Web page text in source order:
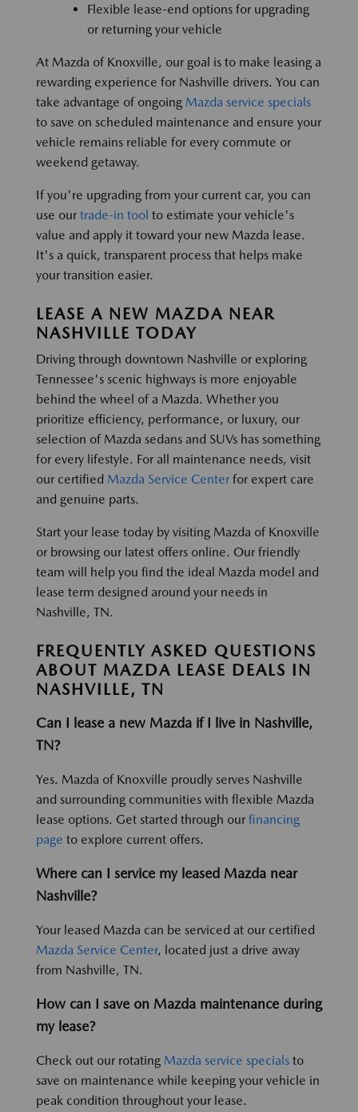
Flexible lease-end options for upgrading
or returning your vehicle
At Mazda of Knoxville, our goal is to make leasing a
rewarding experience for Nashville drivers. You can
take advantage of ongoing Mazda service specials
to save on scheduled maintenance and ensure your
vehicle remains reliable for every commute or
weekend getaway.
If you're upgrading from your current car, you can
use our trade-in tool to estimate your vehicle's
value and apply it toward your new Mazda lease.
It's a quick, transparent process that helps make
your transition easier.
LEASE A NEW MAZDA NEAR
NASHVILLE TODAY
Driving through downtown Nashville or exploring
Tennessee's scenic highways is more enjoyable
behind the wheel of a Mazda. Whether you
prioritize efficiency, performance, or luxury, our
selection of Mazda sedans and SUVs has something
for every lifestyle. For all maintenance needs, visit
our certified Mazda Service Center for expert care
and genuine parts.
Start your lease today by visiting Mazda of Knoxville
or browsing our latest offers online. Our friendly
team will help you find the ideal Mazda model and
lease term designed around your needs in
Nashville, TN.
FREQUENTLY ASKED QUESTIONS
ABOUT MAZDA LEASE DEALS IN
NASHVILLE, TN
Can I lease a new Mazda if I live in Nashville,
TN?
Yes. Mazda of Knoxville proudly serves Nashville
and surrounding communities with flexible Mazda
lease options. Get started through our financing
page to explore current offers.
Where can I service my leased Mazda near
Nashville?
Your leased Mazda can be serviced at our certified
Mazda Service Center, located just a drive away
from Nashville, TN.
How can I save on Mazda maintenance during
my lease?
Check out our rotating Mazda service specials to
save on maintenance while keeping your vehicle in
peak condition throughout your lease.